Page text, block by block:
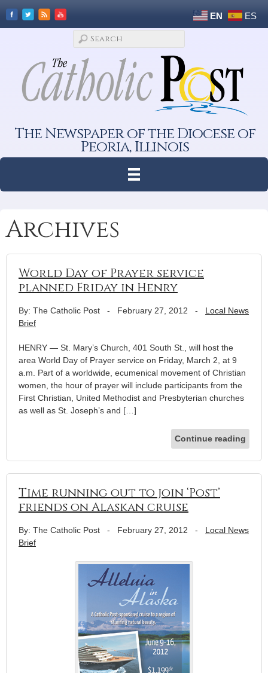
EN ES
The Newspaper of the Diocese of
Peoria, Illinois
Archives
World Day of Prayer service
planned Friday in Henry
By: The Catholic Post - February 27, 2012 - Local News
Brief
HENRY — St. Mary’s Church, 401 South St., will host the
area World Day of Prayer service on Friday, March 2, at 9
a.m. Part of a worldwide, ecumenical movement of Christian
women, the hour of prayer will include participants from the
First Christian, United Methodist and Presbyterian churches
as well as St. Joseph’s and […]
Continue reading
Time running out to join ‘Post’
friends on Alaskan cruise
By: The Catholic Post - February 27, 2012 - Local News
Brief